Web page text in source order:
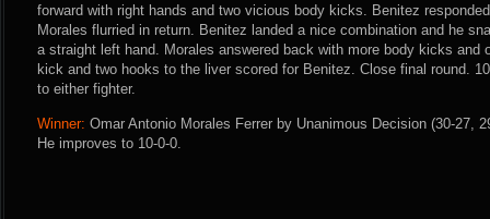
forward with right hands and two vicious body kicks. Benitez
Morales flurried in return. Benitez landed a nice combination and he
a straight left hand. Morales answered back with more body kicks and
kick and two hooks to the liver scored for Benitez. Close final round.
to either fighter.
Winner: Omar Antonio Morales Ferrer by Unanimous Decision (30-27,
He improves to 10-0-0.